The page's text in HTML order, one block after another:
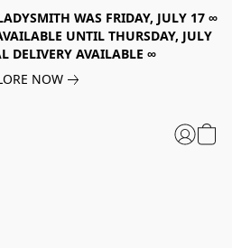
WAS FRIDAY, JULY 17 ∞
UNTIL THURSDAY, JULY
DELIVERY AVAILABLE ∞
NOW